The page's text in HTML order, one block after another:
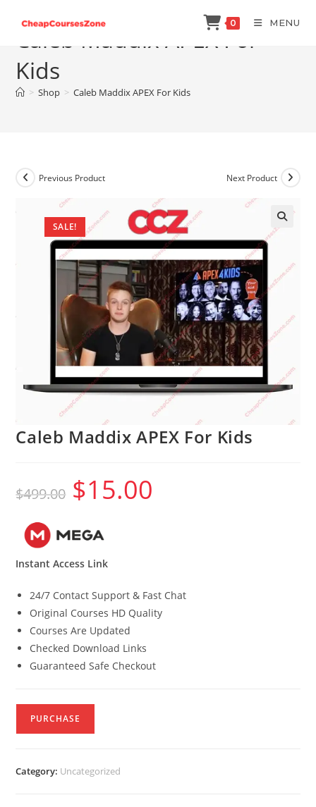
content
0 MENU
Caleb Maddix APEX For
Kids
> Shop > Caleb Maddix APEX For Kids
SALE!
Previous Product Next Product
Caleb Maddix APEX For Kids
$499.00
Original
price
was:
$15.00
Instant Access Link
24/7 Contact Support & Fast Chat
Original Courses HD Quality
Courses Are Updated
Checked Download Links
Guaranteed Safe Checkout
PURCHASE
Category: Uncategorized